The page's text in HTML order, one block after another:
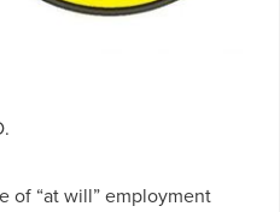
of “at will” employment